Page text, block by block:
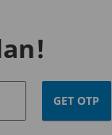
GET OTP